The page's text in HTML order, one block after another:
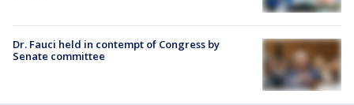
Dr. Fauci held in contempt of Congress by
Senate committee